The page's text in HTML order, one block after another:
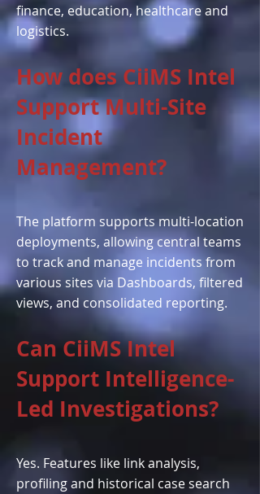
finance, education, healthcare and
logistics.
How does CiiMS Intel
Support Multi-Site
Incident
Management?
The platform supports multi-location
deployments, allowing central teams
to track and manage incidents from
various sites via Dashboards, filtered
views, and consolidated reporting.
Can CiiMS Intel
Support Intelligence-
Led Investigations?
Yes. Features like link analysis,
profiling and historical case search